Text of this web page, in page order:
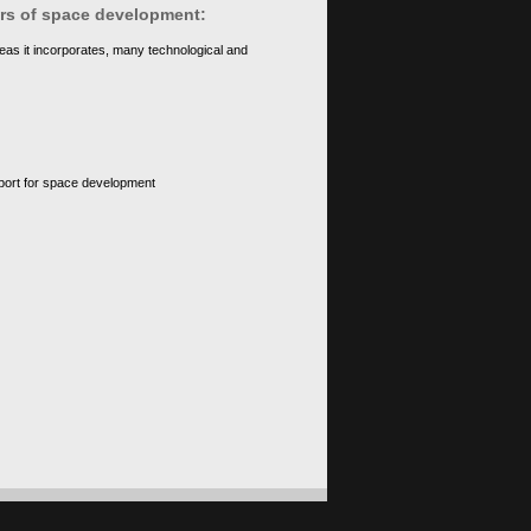
of space development:
it incorporates, many technological and
for space development